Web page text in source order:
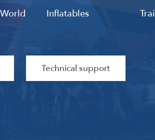
Inflatables
Technical support